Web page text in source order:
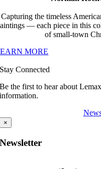
Capturing the timeless
— each piece in this
of small-town
MORE
Stay Connected
Be the first to hear about
information.
×
Newsletter